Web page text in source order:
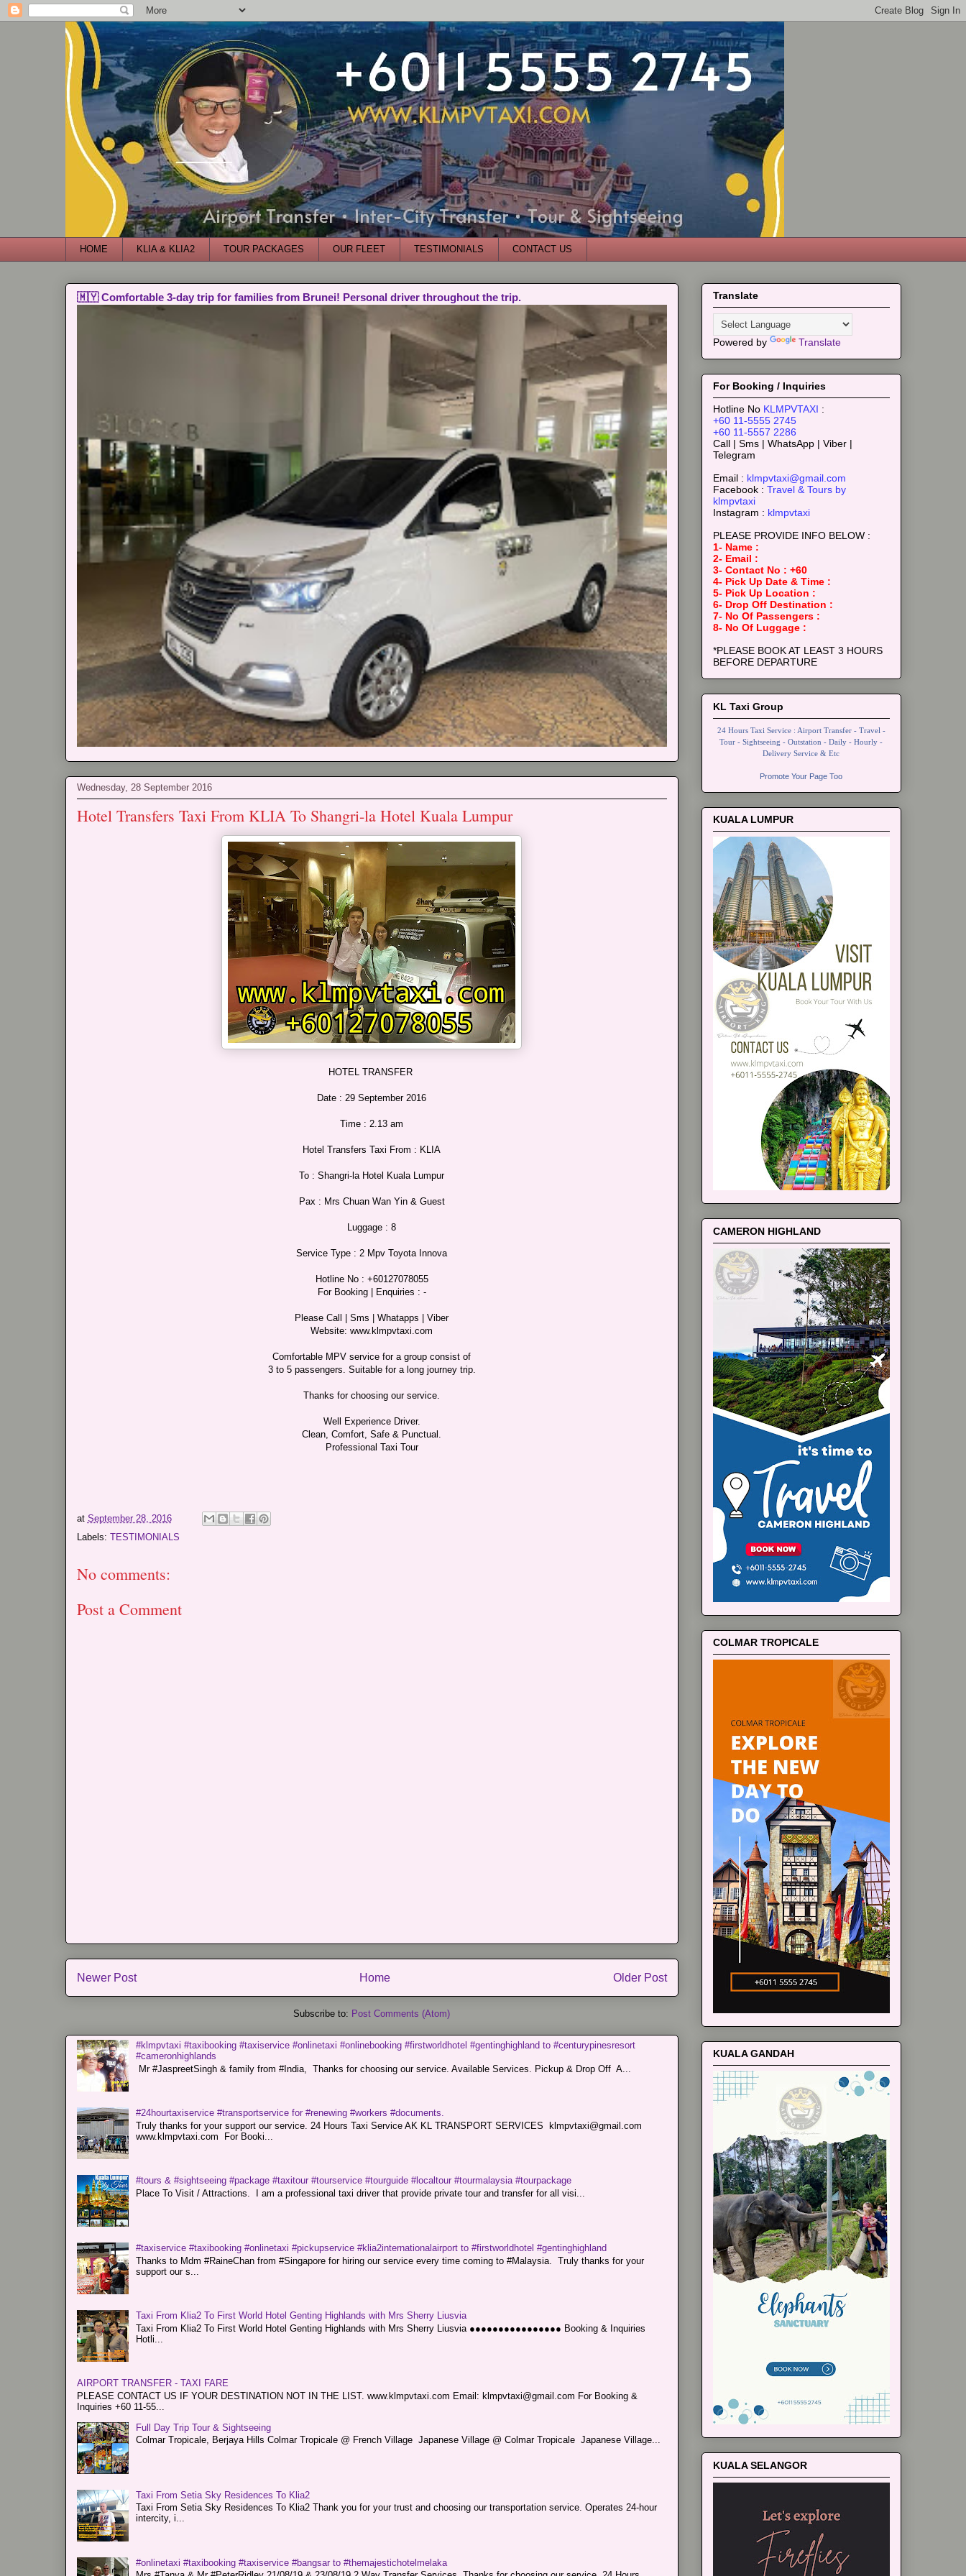
HOME KLIA & KLIA2 TOUR PACKAGES OUR FLEET TESTIMONIALS CONTACT US
🇲🇾 Comfortable 3-day trip for families from Brunei! Personal driver throughout the trip.
Wednesday, 28 September 2016
Hotel Transfers Taxi From KLIA To Shangri-la Hotel Kuala Lumpur
HOTEL TRANSFER
Date : 29 September 2016
Time : 2.13 am
Hotel Transfers Taxi From : KLIA
To : Shangri-la Hotel Kuala Lumpur
Pax : Mrs Chuan Wan Yin & Guest
Luggage : 8
Service Type : 2 Mpv Toyota Innova
Hotline No : +60127078055
For Booking | Enquiries : -
Please Call | Sms | Whatapps | Viber
Website: www.klmpvtaxi.com
Comfortable MPV service for a group consist of
3 to 5 passengers. Suitable for a long journey trip.
Thanks for choosing our service.
Well Experience Driver.
Clean, Comfort, Safe & Punctual.
Professional Taxi Tour
at September 28, 2016
Labels: TESTIMONIALS
No comments:
Post a Comment
Newer Post Older Post
Home
Subscribe to: Post Comments (Atom)
#klmpvtaxi #taxibooking #taxiservice #onlinetaxi #onlinebooking #firstworldhotel #gentinghighland to #centurypinesresort
#cameronhighlands
Mr #JaspreetSingh & family from #India, Thanks for choosing our service. Available Services. Pickup & Drop Off A...
#24hourtaxiservice #transportservice for #renewing #workers #documents.
Truly thanks for your support our service. 24 Hours Taxi Service AK KL TRANSPORT SERVICES klmpvtaxi@gmail.com
www.klmpvtaxi.com For Booki...
#tours & #sightseeing #package #taxitour #tourservice #tourguide #localtour #tourmalaysia #tourpackage
Place To Visit / Attractions. I am a professional taxi driver that provide private tour and transfer for all visi...
#taxiservice #taxibooking #onlinetaxi #pickupservice #klia2internationalairport to #firstworldhotel #gentinghighland
Thanks to Mdm #RaineChan from #Singapore for hiring our service every time coming to #Malaysia. Truly thanks for your
support our s...
Taxi From Klia2 To First World Hotel Genting Highlands with Mrs Sherry Liusvia
Taxi From Klia2 To First World Hotel Genting Highlands with Mrs Sherry Liusvia ●●●●●●●●●●●●●●●● Booking & Inquiries
Hotli...
AIRPORT TRANSFER - TAXI FARE
PLEASE CONTACT US IF YOUR DESTINATION NOT IN THE LIST. www.klmpvtaxi.com Email: klmpvtaxi@gmail.com For Booking &
Inquiries +60 11-55...
Full Day Trip Tour & Sightseeing
Colmar Tropicale, Berjaya Hills Colmar Tropicale @ French Village Japanese Village @ Colmar Tropicale Japanese Village...
Taxi From Setia Sky Residences To Klia2
Taxi From Setia Sky Residences To Klia2 Thank you for your trust and choosing our transportation service. Operates 24-hour
intercity, i...
#onlinetaxi #taxibooking #taxiservice #bangsar to #themajestichotelmelaka
Translate
Powered by Translate
For Booking / Inquiries
Hotline No KLMPVTAXI :
+60 11-5555 2745
+60 11-5557 2286
Call | Sms | WhatsApp | Viber |
Telegram
Email : klmpvtaxi@gmail.com
Facebook : Travel & Tours by
klmpvtaxi
Instagram : klmpvtaxi
PLEASE PROVIDE INFO BELOW :
1- Name :
2- Email :
3- Contact No : +60
4- Pick Up Date & Time :
5- Pick Up Location :
6- Drop Off Destination :
7- No Of Passengers :
8- No Of Luggage :
*PLEASE BOOK AT LEAST 3 HOURS
BEFORE DEPARTURE
KL Taxi Group
24 Hours Taxi Service : Airport Transfer - Travel -
Tour - Sightseeing - Outstation - Daily - Hourly -
Delivery Service & Etc
Promote Your Page Too
KUALA LUMPUR
CAMERON HIGHLAND
COLMAR TROPICALE
KUALA GANDAH
KUALA SELANGOR